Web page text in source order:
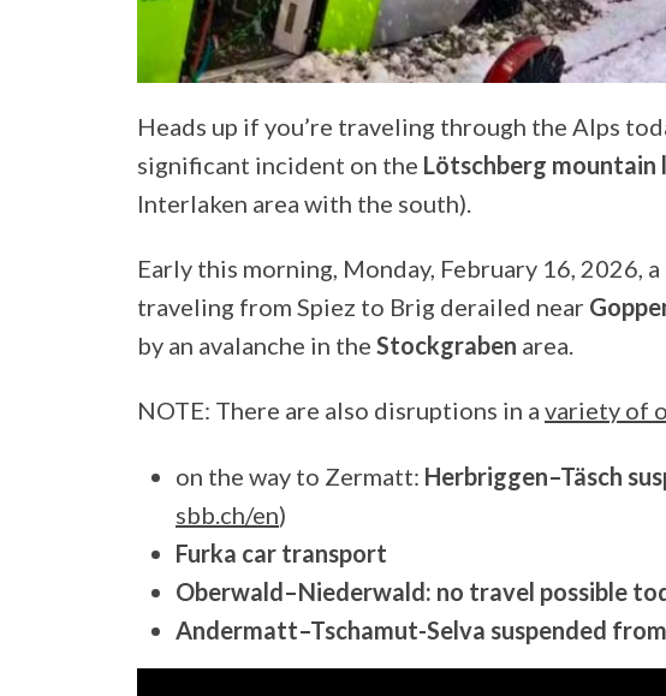
Heads up if you’re traveling through the Alps
significant incident on the Lötschberg mountain
Interlaken area with the south).
Early this morning, Monday, February 16, 2026, a
traveling from Spiez to Brig derailed near
by an avalanche in the Stockgraben area.
NOTE: There are also disruptions in a variety of
on the way to Zermatt: Herbriggen–Täsch
sbb.ch/en)
Furka car transport
Oberwald–Niederwald: no travel possible
Andermatt–Tschamut-Selva suspended